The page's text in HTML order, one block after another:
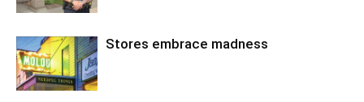
Stores embrace madness